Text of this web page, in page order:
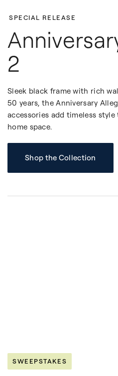
SPECIAL RELEASE
2
Sleek black frame with rich
50 years, the Anniversary
accessories add timeless
home space.
Shop the Collection
SWEEPSTAKES